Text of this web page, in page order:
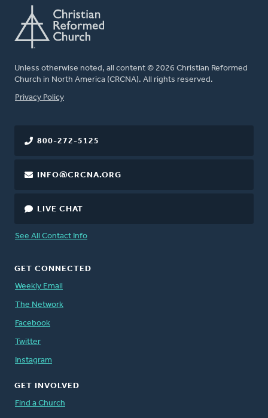
Unless otherwise noted, all content © 2026 Christian Reformed
Church in North America (CRCNA). All rights reserved.
FOOTER
Privacy Policy
800-272-5125
INFO@CRCNA.ORG
LIVE CHAT
See All Contact Info
GET CONNECTED
Weekly Email
The Network
Facebook
Twitter
Instagram
GET INVOLVED
Find a Church